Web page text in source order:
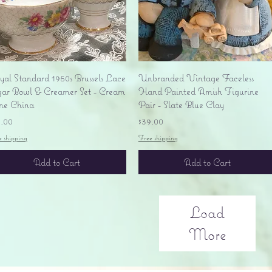
Quick View
Standard 1950s Brussels Lace
Bowl & Creamer Set - Cream
China
shipping
Add to Cart
Quick View
Unbranded Vintage Faceless
Hand Painted Amish Figurine
Pair - Slate Blue Clay
Price
$39.00
Free shipping
Add to Cart
Load
More